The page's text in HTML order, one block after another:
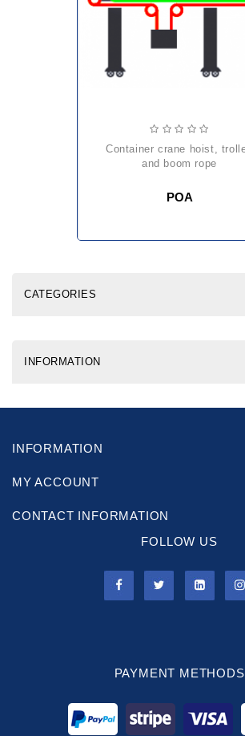
container crane hoist, trolley
and boom rope
POA
CATEGORIES
INFORMATION
INFORMATION
MY ACCOUNT
CONTACT INFORMATION
FOLLOW US
PAYMENT METHODS